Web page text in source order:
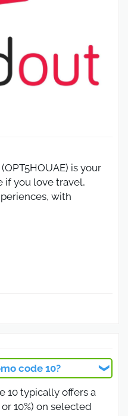
is your
if you love travel,
with
travel tickets and
through our link on
you with an active
accessible easily via
code 10?
10 typically offers a
10%) on selected